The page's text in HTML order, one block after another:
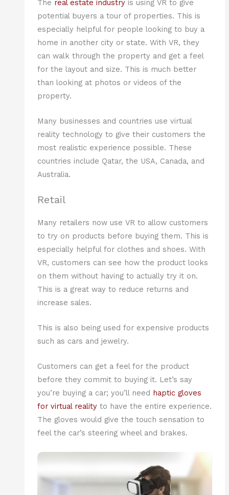
The real estate industryis using VR to give
potential buyers a tour of properties. This is
especially helpful for people looking to buy a
home in another city or state. With VR, they
can walk through the property and get a feel
for the layout and size. This is much better
than looking at photos or videos of the
property.
Many businesses and countries use virtual
reality technology to give their customers the
most realistic experience possible. These
countries include Qatar, the USA, Canada, and
Australia.
Retail
Many retailers now use VR to allow customers
to try on products before buying them. This is
especially helpful for clothes and shoes. With
VR, customers can see how the product looks
on them without having to actually try it on.
This is a great way to reduce returns and
increase sales.
This is also being used for expensive products
such as cars and jewelry.
Customers can get a feel for the product
before they commit to buying it. Let’s say
you’re buying a car; you’ll need haptic gloves
for virtual realityto have the entire experience.
The gloves would give the touch sensation to
feel the car’s steering wheel and brakes.